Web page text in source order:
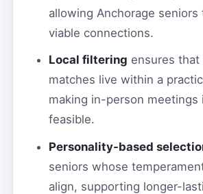
allowing Anchorage seniors
viable connections.
Local filtering ensures
matches live within a
making in-person meetings
feasible.
Personality-based
seniors whose
align, supporting longer-